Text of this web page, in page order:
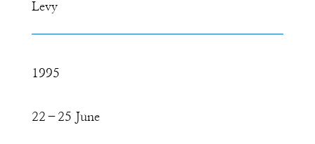
Levy
1995
22–25 June